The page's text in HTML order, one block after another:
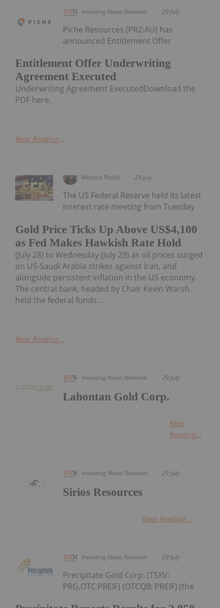
Investing News Network 29 July
Entitlement Offer Underwriting
Agreement Executed
Piche Resources (PR2:AU) has
announced Entitlement Offer
Underwriting Agreement ExecutedDownload the
PDF here.
Keep Reading...
Melissa Pistilli 29 July
Gold Price Ticks Up Above US$4,100
as Fed Makes Hawkish Rate Hold
The US Federal Reserve held its latest
interest rate meeting from Tuesday
(July 28) to Wednesday (July 29) as oil prices surged
on US-Saudi Arabia strikes against Iran, and
alongside persistent inflation in the US economy.
The central bank, headed by Chair Kevin Warsh,
held the federal funds...
Keep Reading...
Investing News Network 29 July
Lahontan Gold Corp.
Keep
Reading...
Investing News Network 29 July
Sirios Resources
Keep Reading...
Investing News Network 29 July
Precipitate Gold Corp. (TSXV:
PRG,OTC:PREIF) (OTCQB: PREIF) (the